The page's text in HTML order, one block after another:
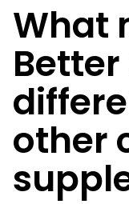
What
other